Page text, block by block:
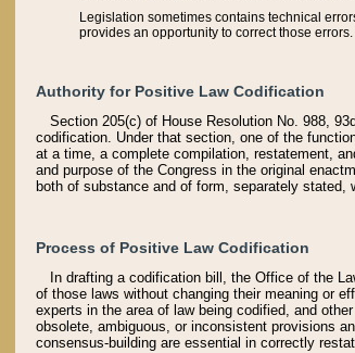
Legislation sometimes contains technical
provides an opportunity to correct those errors.
Authority for Positive Law Codification
Section 205(c) of House Resolution No. 988,
codification. Under that section, one of the
at a time, a complete compilation, restatement,
and purpose of the Congress in the original
both of substance and of form, separately
Process of Positive Law Codification
In drafting a codification bill, the Office of the
of those laws without changing their meaning or
experts in the area of law being codified, and
obsolete, ambiguous, or inconsistent provisions
consensus-building are essential in correctly